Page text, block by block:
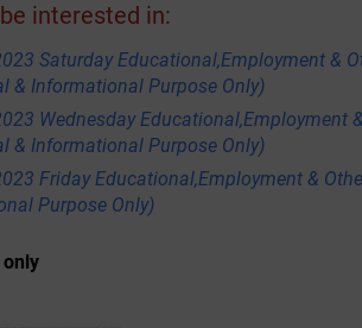
interested in:
Saturday Educational,Employment &
& Informational Purpose Only)
Wednesday Educational,Employment
& Informational Purpose Only)
Friday Educational,Employment &
Purpose Only)
only